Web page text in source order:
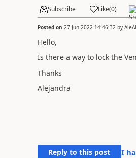
Subscribe Like(0)
Posted on 27 Jun 2022 14:46:32 by
Hello,
Is there a way to lock the
Thanks
Alejandra
Reply to this post I